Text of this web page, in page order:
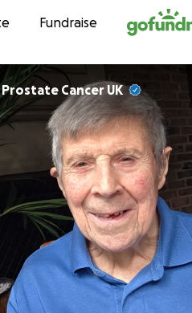
contentFundraise
Prostate Cancer UK